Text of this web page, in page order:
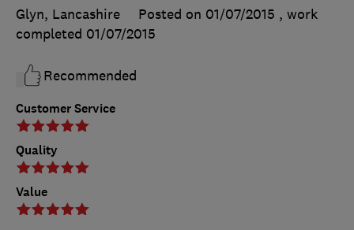
Customer Service
Quality
Value
Glyn, Lancashire
Posted on 01/07/2015 , work
completed 01/07/2015
Recommended